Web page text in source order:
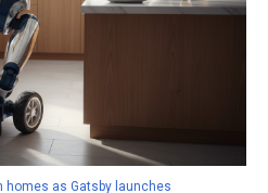
homes as Gatsby launches